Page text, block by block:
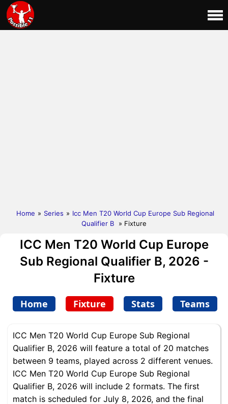
Home » Series » Icc Men T20 World Cup Europe Sub Regional
Qualifier B
» Fixture
ICC Men T20 World Cup Europe
Sub Regional Qualifier B, 2026 -
Fixture
Home Fixture Stats Teams
ICC Men T20 World Cup Europe Sub Regional
Qualifier B, 2026 will feature a total of 20 matches
between 9 teams, played across 2 different venues.
ICC Men T20 World Cup Europe Sub Regional
Qualifier B, 2026 will include 2 formats. The first
match is scheduled for July 8, 2026, and the final